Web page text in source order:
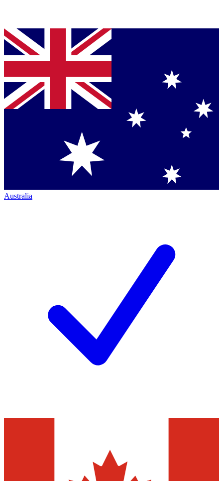
Australia